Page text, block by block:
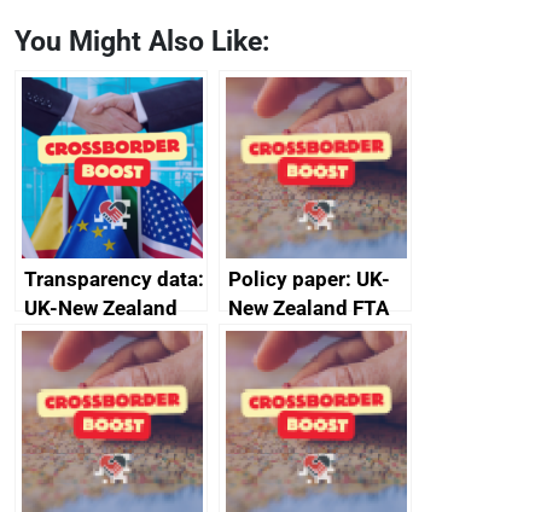
You Might Also Like:
Transparency data:
UK-New Zealand
FTA SPS Measures
Sub-Committee –
joint summary
minutes, 11 April
2024
Policy paper: UK-
New Zealand FTA
Joint Committee –
ministerial
statement, 8 May
2024